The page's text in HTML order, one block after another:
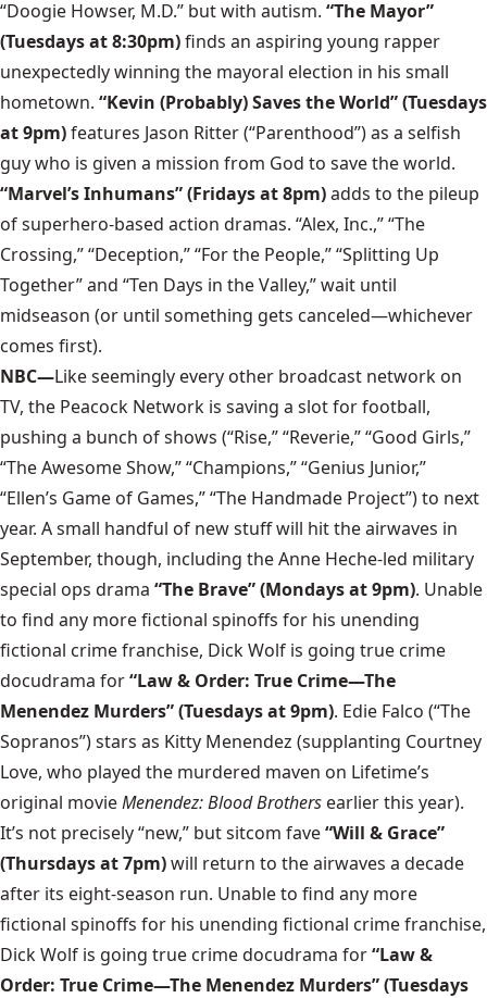
“Doogie Howser, M.D.” but with autism. “The Mayor”
(Tuesdays at 8:30pm)finds an aspiring young rapper
unexpectedly winning the mayoral election in his small
hometown. “Kevin (Probably) Saves the World” (Tuesdays
at 9pm)features Jason Ritter (“Parenthood”) as a selfish
guy who is given a mission from God to save the world.
“Marvel’s Inhumans” (Fridays at 8pm)adds to the pileup
of superhero-based action dramas. “Alex, Inc.,” “The
Crossing,” “Deception,” “For the People,” “Splitting Up
Together” and “Ten Days in the Valley,” wait until
midseason (or until something gets canceled—whichever
comes first).
NBC—Like seemingly every other broadcast network on
TV, the Peacock Network is saving a slot for football,
pushing a bunch of shows (“Rise,” “Reverie,” “Good Girls,”
“The Awesome Show,” “Champions,” “Genius Junior,”
“Ellen’s Game of Games,” “The Handmade Project”) to next
year. A small handful of new stuff will hit the airwaves in
September, though, including the Anne Heche-led military
special ops drama “The Brave” (Mondays at 9pm). Unable
to find any more fictional spinoffs for his unending
fictional crime franchise, Dick Wolf is going true crime
docudrama for“Law & Order: True Crime—The
Menendez Murders” (Tuesdays at 9pm). Edie Falco (“The
Sopranos”) stars as Kitty Menendez (supplanting Courtney
Love, who played the murdered maven on Lifetime’s
original movieMenendez: Blood Brothers earlier this year).
It’s not precisely “new,” but sitcom fave“Will & Grace”
(Thursdays at 7pm)will return to the airwaves a decade
after its eight-season run. Unable to find any more
fictional spinoffs for his unending fictional crime franchise,
Dick Wolf is going true crime docudrama for“Law &
Order: True Crime—The Menendez Murders” (Tuesdays